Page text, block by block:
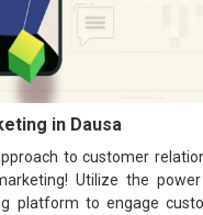
in Dausa
to customer
Utilize the
platform to engage